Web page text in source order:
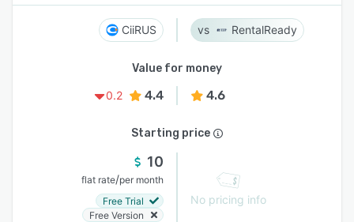
CiiRUS RentalReady
Value for money
0.2
4.4 4.6
Starting price
10
flat rate/per month
Free Trial
Free Version
No pricing info